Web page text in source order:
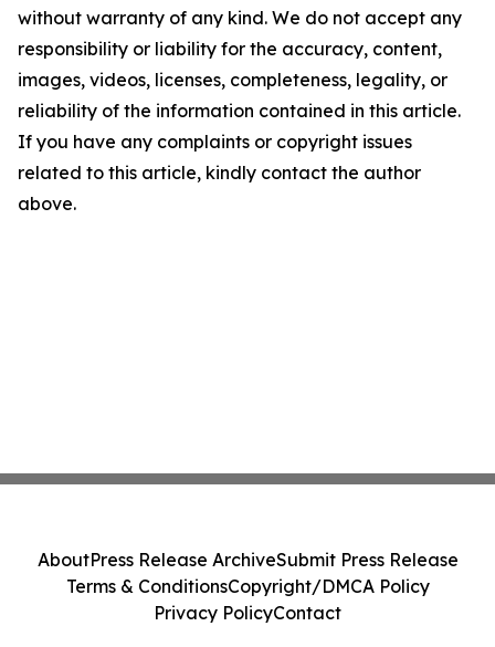
without warranty of any kind. We do not accept any
responsibility or liability for the accuracy, content,
images, videos, licenses, completeness, legality, or
reliability of the information contained in this article.
If you have any complaints or copyright issues
related to this article, kindly contact the author
above.
AboutPress Release ArchiveSubmit Press Release
Terms & ConditionsCopyright/DMCA Policy
Privacy PolicyContact